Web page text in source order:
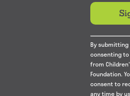
Contact
Use.
Please
leave
By
consenting
from
Foundation.
consent to
any time by